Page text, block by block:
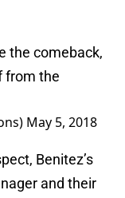
the comeback,
from the
May 5, 2018
Benitez’s
and their